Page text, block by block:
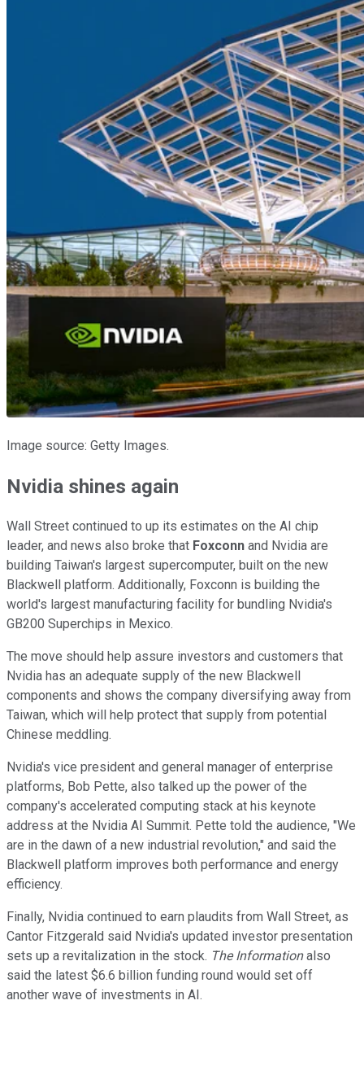
Image source: Getty Images.
Nvidia shines again
Wall Street continued to up its estimates on the AI chip
leader, and news also broke that Foxconn and Nvidia are
building Taiwan's largest supercomputer, built on the new
Blackwell platform. Additionally, Foxconn is building the
world's largest manufacturing facility for bundling Nvidia's
GB200 Superchips in Mexico.
The move should help assure investors and customers that
Nvidia has an adequate supply of the new Blackwell
components and shows the company diversifying away from
Taiwan, which will help protect that supply from potential
Chinese meddling.
Nvidia's vice president and general manager of enterprise
platforms, Bob Pette, also talked up the power of the
company's accelerated computing stack at his keynote
address at the Nvidia AI Summit. Pette told the audience, "We
are in the dawn of a new industrial revolution," and said the
Blackwell platform improves both performance and energy
efficiency.
Finally, Nvidia continued to earn plaudits from Wall Street, as
Cantor Fitzgerald said Nvidia's updated investor presentation
sets up a revitalization in the stock. The Informationalso
said the latest $6.6 billion funding round would set off
another wave of investments in AI.